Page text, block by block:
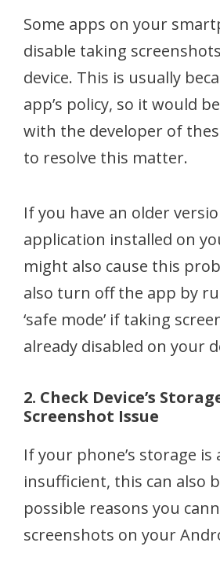
Some apps on your
disable taking
device. This is usually
app’s policy, so it would
with the developer of
to resolve this matter.
If you have an older
application installed on
might also cause this
also turn off the app by
‘safe mode’ if taking
already disabled on your
2. Check Device’s
Screenshot Issue
If your phone’s storage is
insufficient, this can also
possible reasons you
screenshots on your